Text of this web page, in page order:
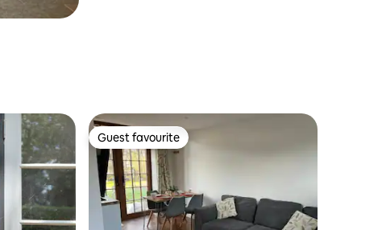
Guest favourite
Guest favourite